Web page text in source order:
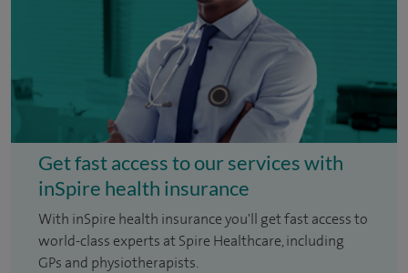
Get fast access to our services with
inSpire health insurance
With inSpire health insurance you'll get fast access to
world-class experts at Spire Healthcare, including
GPs and physiotherapists.